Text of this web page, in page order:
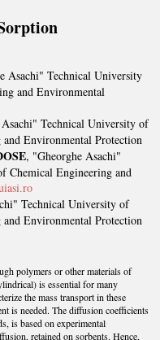
Asachi" Technical University
and Environmental
Technical University of
Environmental Protection
, "Gheorghe Asachi"
Chemical Engineering and
Technical University of
Environmental Protection
polymers or other materials of
is essential for many
the mass transport in these
is needed. The diffusion coefficients
is based on experimental
retained on sorbents. Hence,